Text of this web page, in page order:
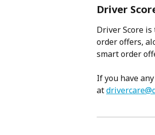
Driver
Driver Score
order offers,
smart order
If you have
at